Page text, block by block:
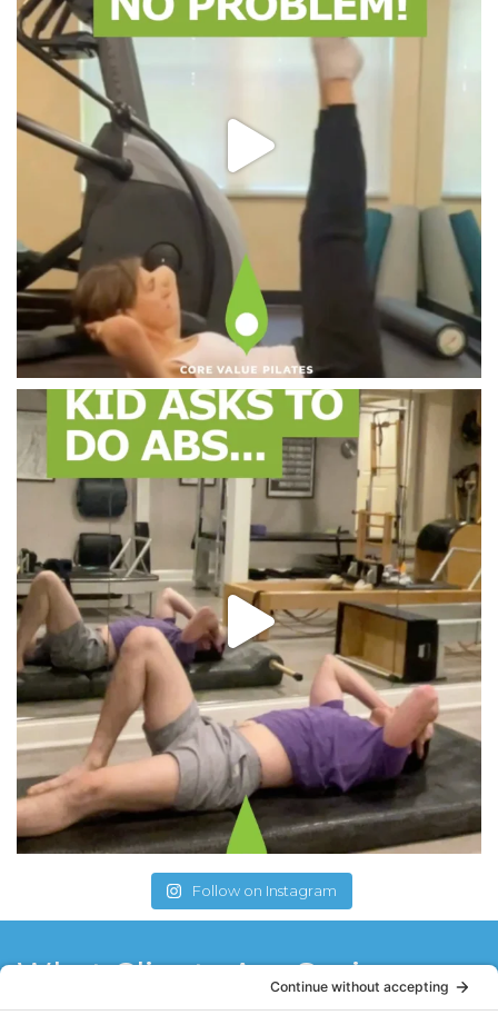
Follow on Instagram
What Clients Are Saying